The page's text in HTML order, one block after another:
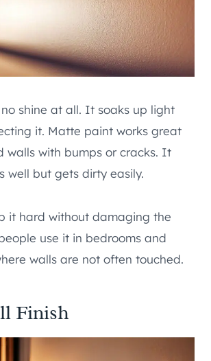
shine at all. It soaks up light
it. Matte paint works great
walls with bumps or cracks. It
well but gets dirty easily.
it hard without damaging the
use it in bedrooms and
walls are not often touched.
Finish